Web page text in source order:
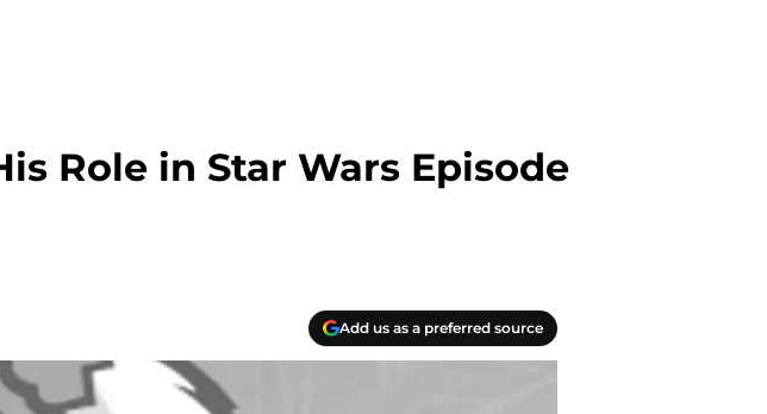
Role in Star Wars Episode
Add us as a preferred source